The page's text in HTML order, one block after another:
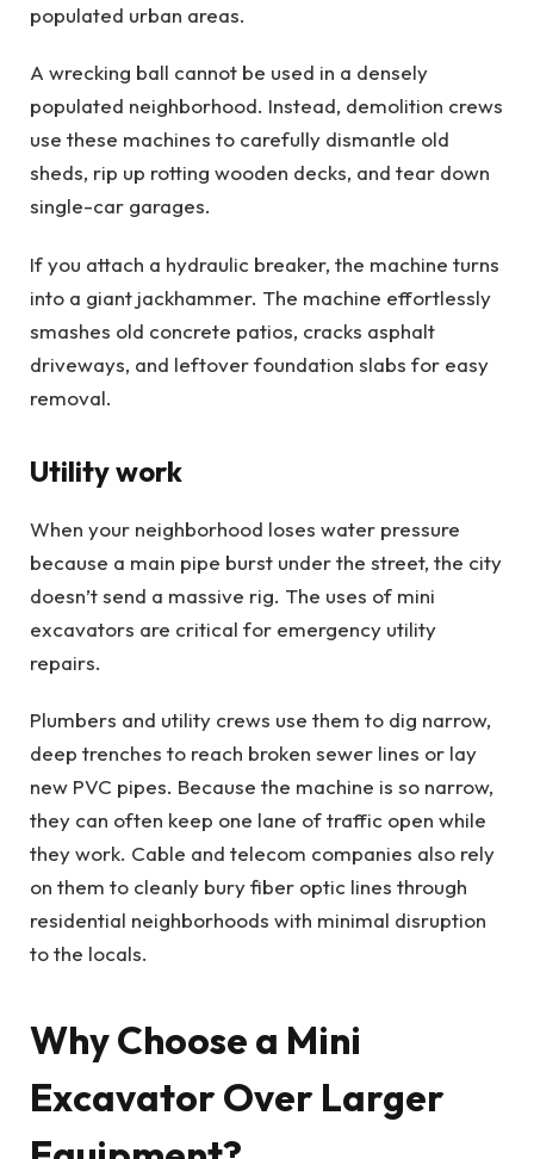
populated urban areas.
A wrecking ball cannot be used in a densely
populated neighborhood. Instead, demolition crews
use these machines to carefully dismantle old
sheds, rip up rotting wooden decks, and tear down
single-car garages.
If you attach a hydraulic breaker, the machine turns
into a giant jackhammer. The machine effortlessly
smashes old concrete patios, cracks asphalt
driveways, and leftover foundation slabs for easy
removal.
Utility work
When your neighborhood loses water pressure
because a main pipe burst under the street, the city
doesn’t send a massive rig. The uses of mini
excavators are critical for emergency utility
repairs.
Plumbers and utility crews use them to dig narrow,
deep trenches to reach broken sewer lines or lay
new PVC pipes. Because the machine is so narrow,
they can often keep one lane of traffic open while
they work. Cable and telecom companies also rely
on them to cleanly bury fiber optic lines through
residential neighborhoods with minimal disruption
to the locals.
Why Choose a Mini
Excavator Over Larger